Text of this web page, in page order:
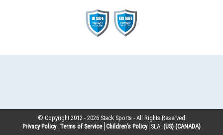
© Copyright 2012 -2026 Stack Sports - All Rights Reserved
Privacy Policy Terms of Service Children’s Policy SLA: (US) (CANADA)